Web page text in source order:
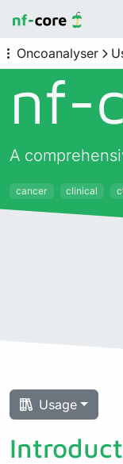
Oncoanalyser
nf-
A
cancer clinical
Usage